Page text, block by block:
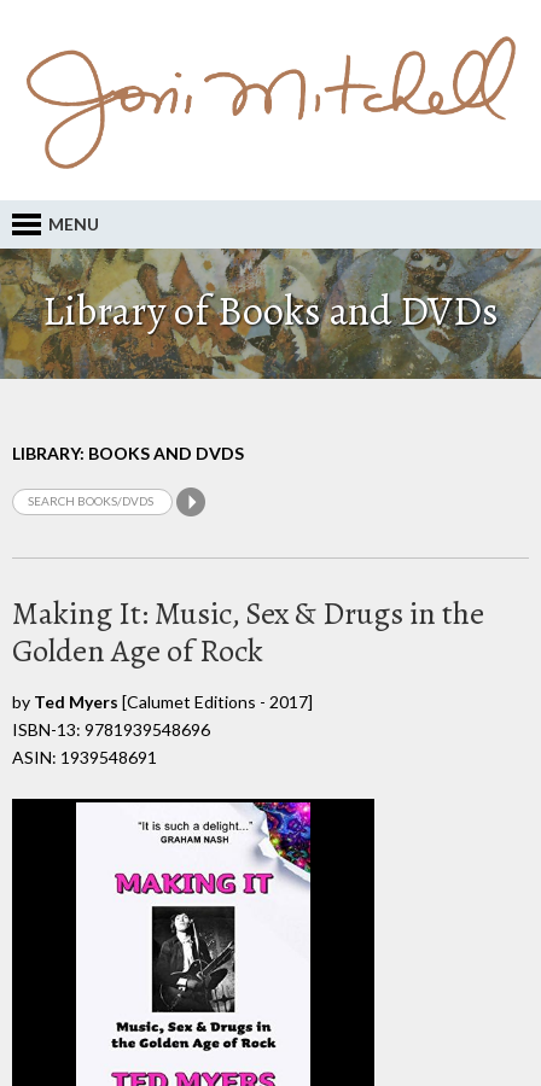
MENU
Library of Books and DVDs
LIBRARY: BOOKS AND DVDS
Making It: Music, Sex & Drugs in the
Golden Age of Rock
by Ted Myers [Calumet Editions - 2017]
ISBN-13: 9781939548696
ASIN: 1939548691